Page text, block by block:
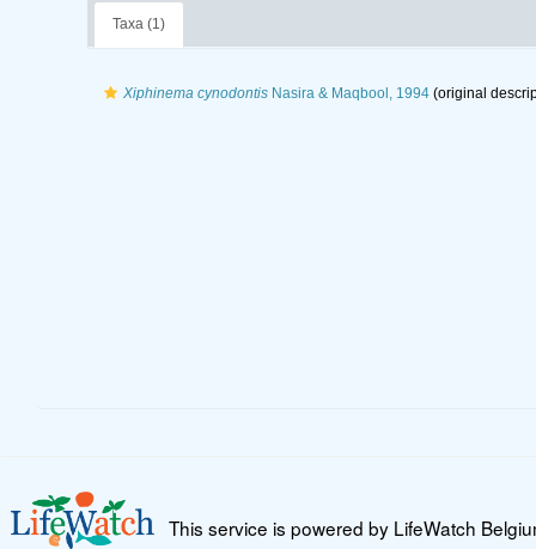
Taxa (1)
Xiphinema cynodontisNasira & Maqbool, 1994(original
This service is powered by LifeWatch